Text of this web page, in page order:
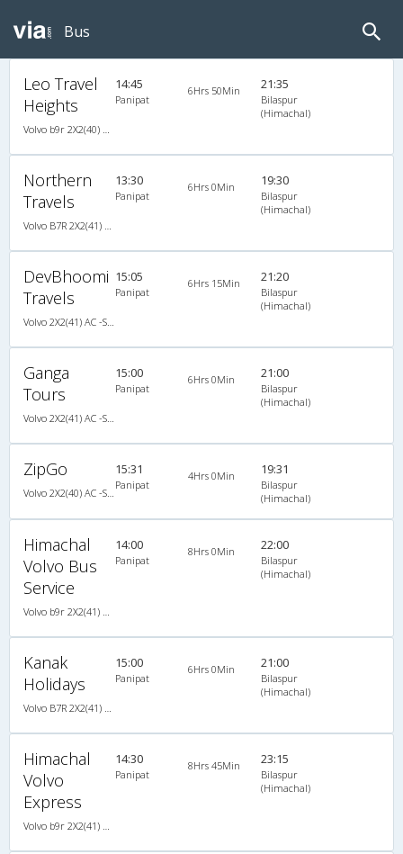
Bus
Leo Travel
Heights
Volvo b9r 2X2(40) AC -Semisleeper , Volvo, A/C, Semi Sleeper, 2 + 2 ( 40 )
14:45
Panipat
6Hrs 50Min 21:35
Bilaspur
(Himachal)
Northern
Travels
Volvo B7R 2X2(41) AC -Semisleeper , Volvo, A/C, Semi Sleeper, 2 + 2 ( 41 )
13:30
Panipat
6Hrs 0Min 19:30
Bilaspur
(Himachal)
DevBhoomi
Travels
Volvo 2X2(41) AC -Semisleeper , Volvo, A/C, Semi Sleeper, 2 + 2 ( 41 )
15:05
Panipat
6Hrs 15Min 21:20
Bilaspur
(Himachal)
Ganga
Tours
Volvo 2X2(41) AC -Semisleeper , Volvo, A/C, Semi Sleeper, 2 + 2 ( 41 )
15:00
Panipat
6Hrs 0Min 21:00
Bilaspur
(Himachal)
ZipGo
Volvo 2X2(40) AC -Semisleeper , Volvo, A/C, Semi Sleeper, 2 + 2 ( 40 )
15:31
Panipat
4Hrs 0Min 19:31
Bilaspur
(Himachal)
Himachal
Volvo Bus
Service
Volvo b9r 2X2(41) AC Seater , Volvo, A/C, Seater, 2 + 2 ( 41 )
14:00
Panipat
8Hrs 0Min 22:00
Bilaspur
(Himachal)
Kanak
Holidays
Volvo B7R 2X2(41) AC -Semisleeper , Volvo, A/C, Semi Sleeper, 2 + 2 ( 41 )
15:00
Panipat
6Hrs 0Min 21:00
Bilaspur
(Himachal)
Himachal
Volvo
Express
Volvo b9r 2X2(41) AC -Semisleeper , Volvo, A/C, Semi Sleeper, 2 + 2 ( 41 )
14:30
Panipat
8Hrs 45Min 23:15
Bilaspur
(Himachal)